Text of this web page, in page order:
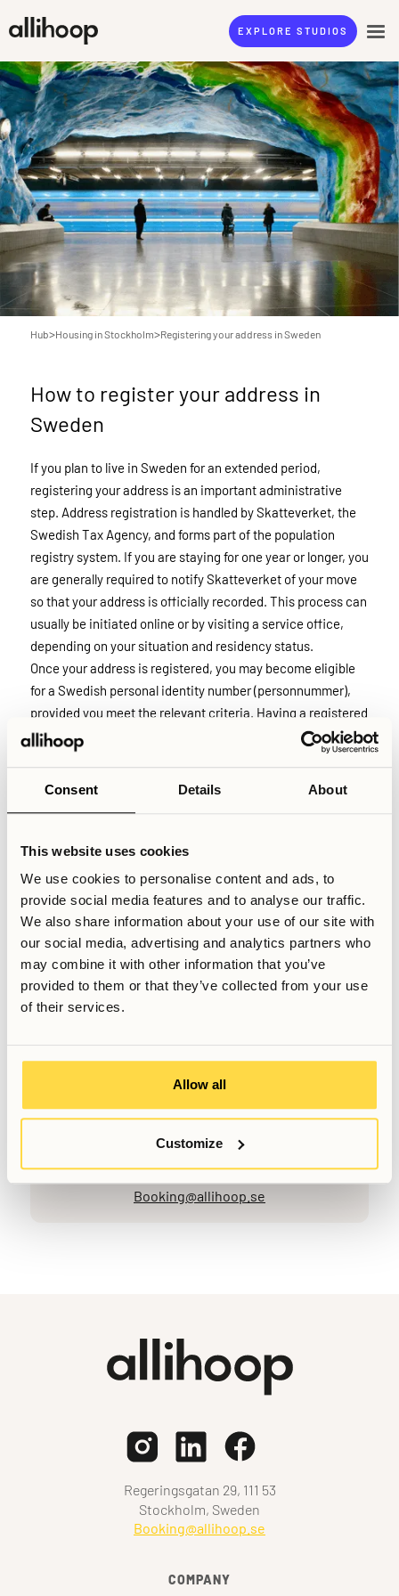
Consent Details About
This website uses cookies
We use cookies to personalise content and ads, to
provide social media features and to analyse our traffic.
We also share information about your use of our site with
our social media, advertising and analytics partners who
may combine it with other information that you’ve
provided to them or that they’ve collected from your use
of their services.
Allow all
Customize
EXPLORE STUDIOS
Hub>Housing in Stockholm>Registering your address in Sweden
How to register your address in
Sweden
If you plan to live in Sweden for an extended period,
registering your address is an important administrative
step. Address registration is handled by Skatteverket, the
Swedish Tax Agency, and forms part of the population
registry system. If you are staying for one year or longer, you
are generally required to notify Skatteverket of your move
so that your address is officially recorded. This process can
usually be initiated online or by visiting a service office,
depending on your situation and residency status.
Once your address is registered, you may become eligible
for a Swedish personal identity number (personnummer),
provided you meet the relevant criteria. Having a registered
address is often necessary for accessing public services,
opening a bank account, and completing other formal
Related Articles
Moving to Stockholm checklist
Can foreigners or expats rent in Stockholm?
Can you apply to stay at Allihoop from abroad?
Written by
Want to know more, or have further questions? Do not
hesitate to contact us!
Booking@allihoop.se
Regeringsgatan 29, 111 53
Stockholm, Sweden
Booking@allihoop.se
COMPANY